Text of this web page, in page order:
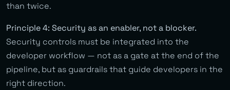
than twice.
Principle 4: Security as an enabler, not a blocker.
Security controls must be integrated into the
developer workflow — not as a gate at the end of the
pipeline, but as guardrails that guide developers in the
right direction.